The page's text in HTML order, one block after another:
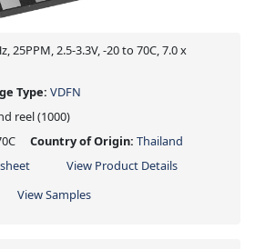
25PPM, 2.5-3.3V, -20 to 70C, 7.0 x
Type: VDFN
reel(1000)
Country of Origin: Thailand
View Product Details
View Samples